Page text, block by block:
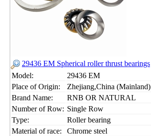
29436 EM Spherical roller thrust bearings
Model:
29436 EM
Place of Origin:
Zhejiang,China (Mainland)
Brand Name:
RNB OR NATURAL
Number of Row: Single Row
Type:
Roller bearing
Material of race:
Chrome steel